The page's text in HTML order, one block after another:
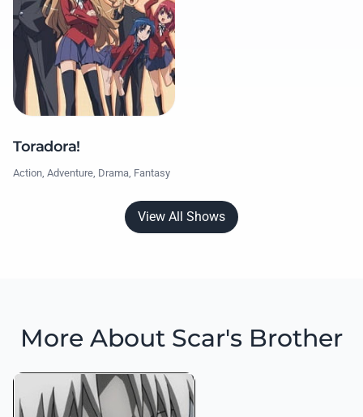
Toradora!
Action, Adventure, Drama, Fantasy
View All Shows
More About Scar's Brother